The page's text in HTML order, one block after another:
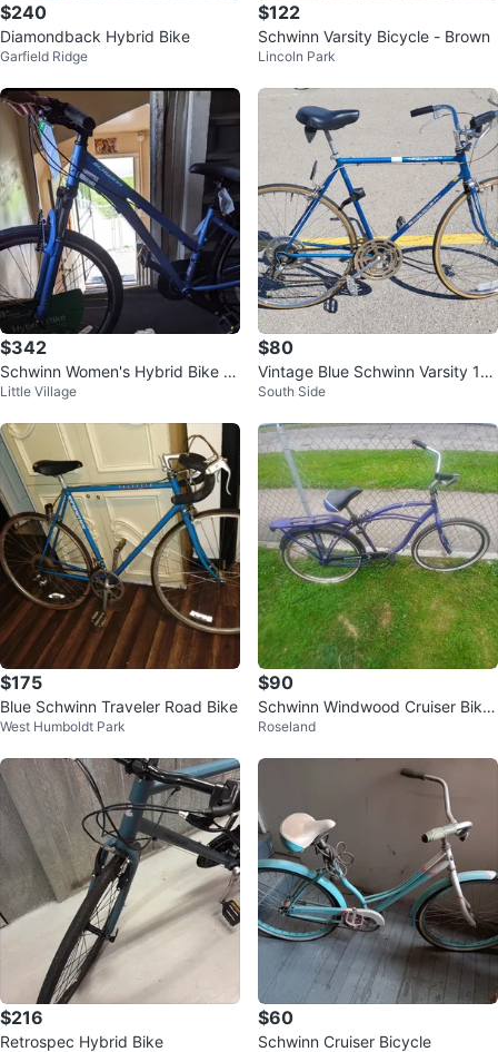
$240
Diamondback Hybrid Bike
Garfield Ridge
$122
Schwinn Varsity Bicycle - Brown
Lincoln Park
$342
Schwinn Women's Hybrid Bike -
Blue
Little Village
$80
Vintage Blue Schwinn Varsity 10-
Speed Road Bike
South Side
$175
Blue Schwinn Traveler Road Bike
West Humboldt Park
$90
Schwinn Windwood Cruiser Bike
- Blue
Roseland
$216
Retrospec Hybrid Bike
$60
Schwinn Cruiser Bicycle